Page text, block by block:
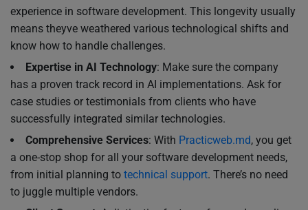
experience in software development. This longevity usually
means theyve weathered various technological shifts and
know how to handle challenges.
Expertise in AI Technology: Make sure the company
has a proven track record in AI implementations. Ask for
case studies or testimonials from clients who have
successfully integrated similar technologies.
Comprehensive Services: With Practicweb.md, you get
a one-stop shop for all your software development needs,
from initial planning to technical support. There’s no need
to juggle multiple vendors.